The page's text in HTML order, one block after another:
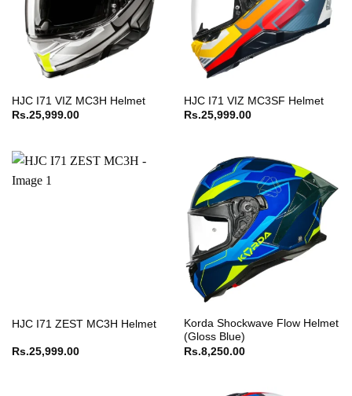
HJC I71 VIZ MC3H Helmet
Rs.25,999.00
HJC I71 VIZ MC3SF Helmet
Rs.25,999.00
HJC I71 ZEST MC3H Helmet
Rs.25,999.00
Korda Shockwave Flow Helmet
(Gloss Blue)
Rs.8,250.00